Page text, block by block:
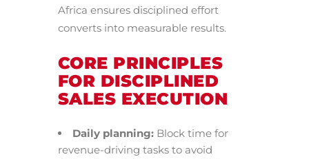
Africa ensures disciplined effort
converts into measurable results.
CORE PRINCIPLES
FOR DISCIPLINED
SALES EXECUTION
Daily planning: Block time for
revenue-driving tasks to avoid